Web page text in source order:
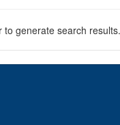
generate search results.